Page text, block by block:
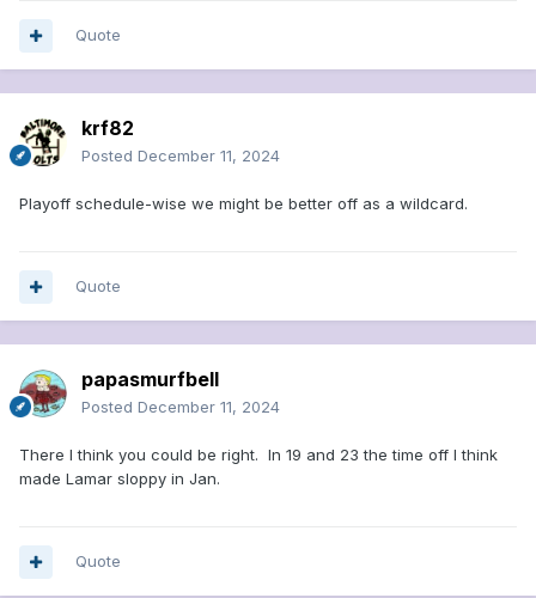
Quote
krf82
Posted December 11, 2024
Playoff schedule-wise we might be better off as a wildcard.
Quote
papasmurfbell
Posted December 11, 2024
There I think you could be right. In 19 and 23 the time off I think
made Lamar sloppy in Jan.
Quote